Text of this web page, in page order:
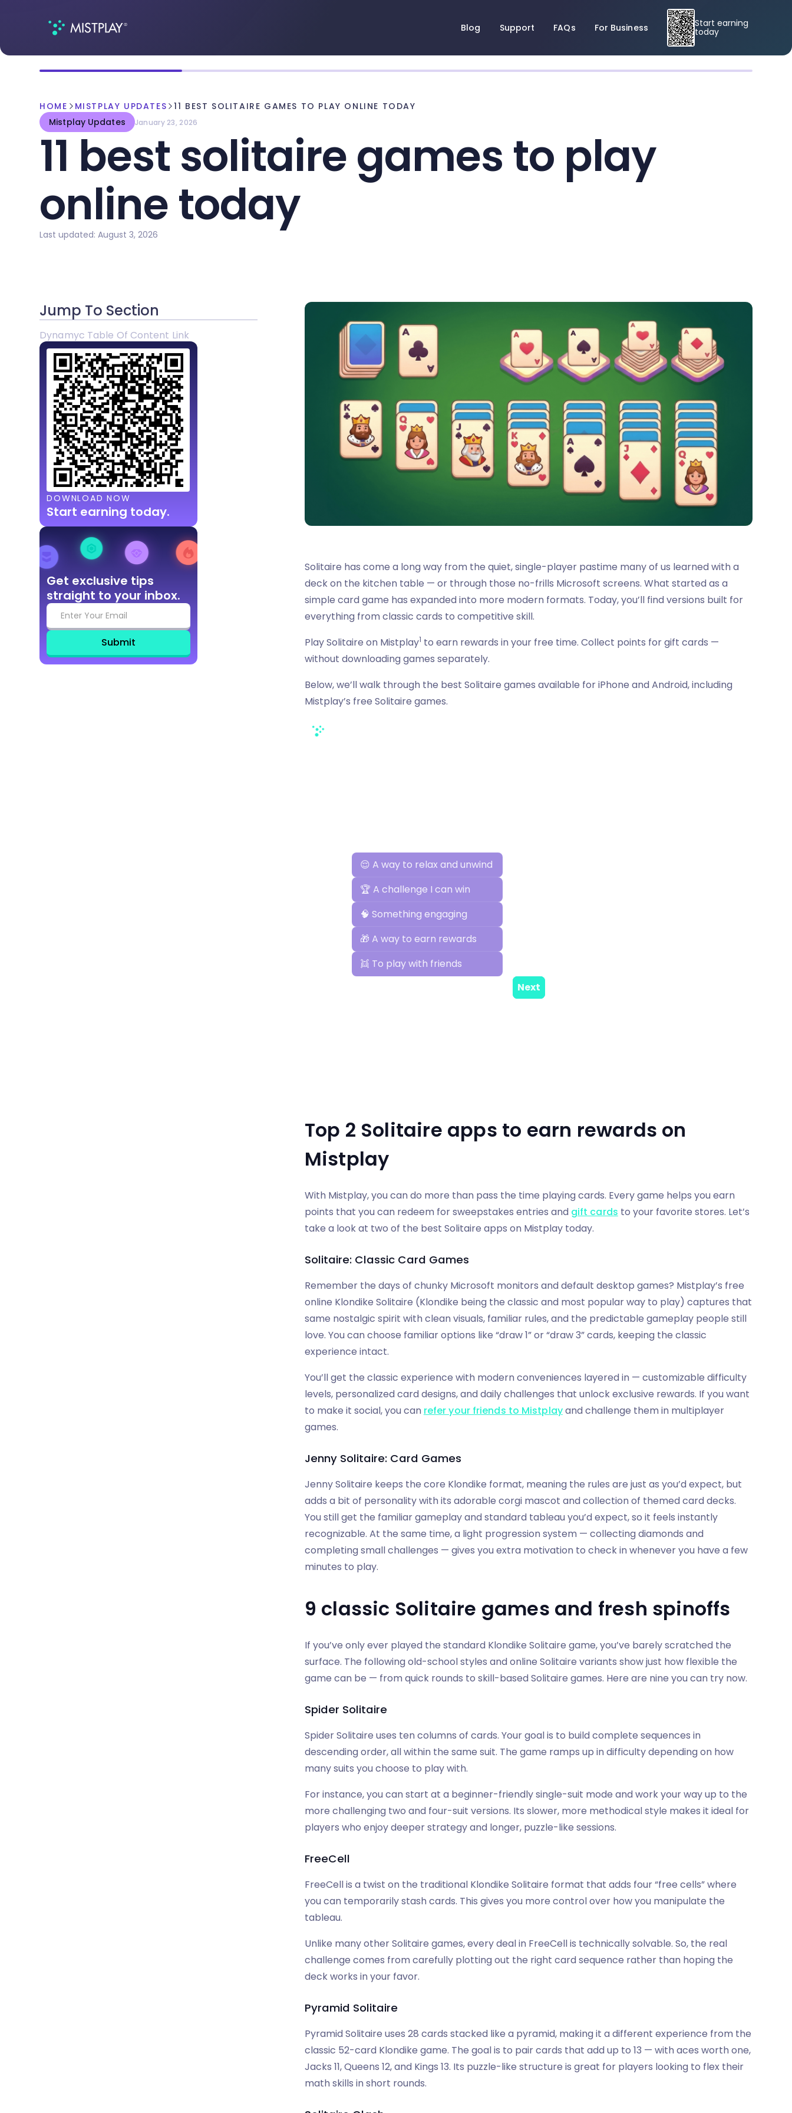
Blog Support FAQs For Business Start earning
today
HOME MISTPLAY UPDATES
11 BEST SOLITAIRE GAMES TO PLAY ONLINE TODAY
Mistplay Updates
January 23, 2026
11 best solitaire games to play
online today
Last updated: August 3, 2026
Jump To Section
Dynamyc Table Of Content Link
DOWNLOAD NOW
Start earning today.
Get exclusive tips
straight to your inbox.
Solitaire has come a long way from the quiet, single-player pastime many of us learned with a
deck on the kitchen table — or through those no-frills Microsoft screens. What started as a
simple card game has expanded into more modern formats. Today, you’ll find versions built for
everything from classic cards to competitive skill.
Play Solitaire on Mistplay1 to earn rewards in your free time. Collect points for gift cards —
without downloading games separately.
Below, we’ll walk through the best Solitaire games available for iPhone and Android, including
Mistplay’s free Solitaire games.
Top 2 Solitaire apps to earn rewards on
Mistplay
With Mistplay, you can do more than pass the time playing cards. Every game helps you earn
points that you can redeem for sweepstakes entries and gift cards to your favorite stores. Let’s
take a look at two of the best Solitaire apps on Mistplay today.
Solitaire: Classic Card Games
Remember the days of chunky Microsoft monitors and default desktop games? Mistplay’s free
online Klondike Solitaire (Klondike being the classic and most popular way to play) captures that
same nostalgic spirit with clean visuals, familiar rules, and the predictable gameplay people still
love. You can choose familiar options like “draw 1” or “draw 3” cards, keeping the classic
experience intact.
You’ll get the classic experience with modern conveniences layered in — customizable difficulty
levels, personalized card designs, and daily challenges that unlock exclusive rewards. If you want
to make it social, you can refer your friends to Mistplayand challenge them in multiplayer
games.
Jenny Solitaire: Card Games
Jenny Solitaire keeps the core Klondike format, meaning the rules are just as you’d expect, but
adds a bit of personality with its adorable corgi mascot and collection of themed card decks.
You still get the familiar gameplay and standard tableau you’d expect, so it feels instantly
recognizable. At the same time, a light progression system — collecting diamonds and
completing small challenges — gives you extra motivation to check in whenever you have a few
minutes to play.
9 classic Solitaire games and fresh spinoffs
If you’ve only ever played the standard Klondike Solitaire game, you’ve barely scratched the
surface. The following old-school styles and online Solitaire variants show just how flexible the
game can be — from quick rounds to skill-based Solitaire games. Here are nine you can try now.
Spider Solitaire
Spider Solitaire uses ten columns of cards. Your goal is to build complete sequences in
descending order, all within the same suit. The game ramps up in difficulty depending on how
many suits you choose to play with.
For instance, you can start at a beginner-friendly single-suit mode and work your way up to the
more challenging two and four-suit versions. Its slower, more methodical style makes it ideal for
players who enjoy deeper strategy and longer, puzzle-like sessions.
FreeCell
FreeCell is a twist on the traditional Klondike Solitaire format that adds four “free cells” where
you can temporarily stash cards. This gives you more control over how you manipulate the
tableau.
Unlike many other Solitaire games, every deal in FreeCell is technically solvable. So, the real
challenge comes from carefully plotting out the right card sequence rather than hoping the
deck works in your favor.
Pyramid Solitaire
Pyramid Solitaire uses 28 cards stacked like a pyramid, making it a different experience from the
classic 52-card Klondike game. The goal is to pair cards that add up to 13 — with aces worth one,
Jacks 11, Queens 12, and Kings 13. Its puzzle-like structure is great for players looking to flex their
math skills in short rounds.